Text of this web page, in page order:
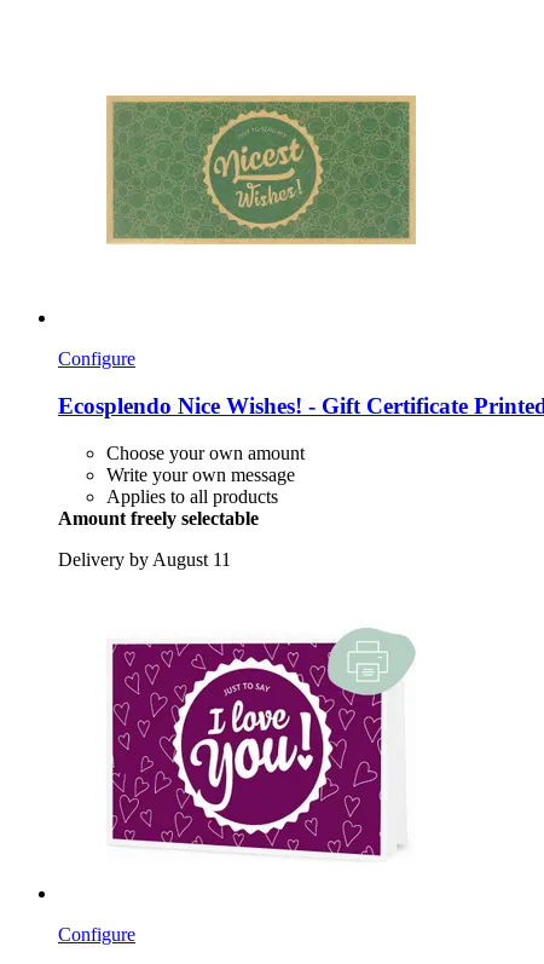
Configure
Ecosplendo Nice Wishes! -​ Gift Certificate
Choose your own amount
Write your own message
Applies to all products
Amount freely selectable
Delivery by August 11
Configure